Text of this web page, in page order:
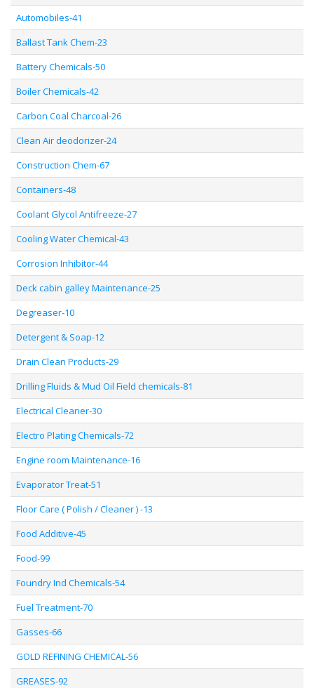
Automobiles-41
Ballast Tank Chem-23
Battery Chemicals-50
Boiler Chemicals-42
Carbon Coal Charcoal-26
Clean Air deodorizer-24
Construction Chem-67
Containers-48
Coolant Glycol Antifreeze-27
Cooling Water Chemical-43
Corrosion Inhibitor-44
Deck cabin galley Maintenance-25
Degreaser-10
Detergent & Soap-12
Drain Clean Products-29
Drilling Fluids & Mud Oil Field chemicals-81
Electrical Cleaner-30
Electro Plating Chemicals-72
Engine room Maintenance-16
Evaporator Treat-51
Floor Care ( Polish / Cleaner ) -13
Food Additive-45
Food-99
Foundry Ind Chemicals-54
Fuel Treatment-70
Gasses-66
GOLD REFINING CHEMICAL-56
GREASES-92